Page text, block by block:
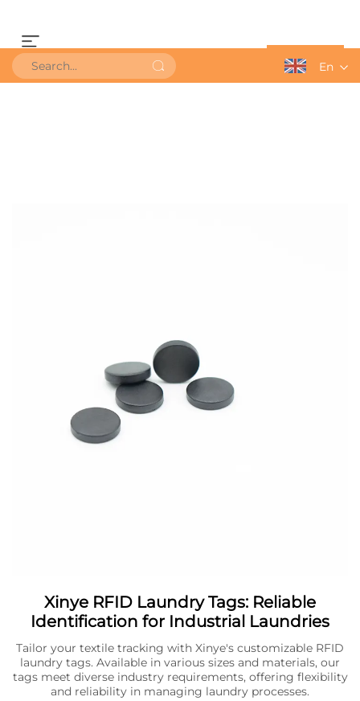
Get a QuoteEn
Xinye RFID Laundry Tags: Reliable
Identification for Industrial Laundries
Tailor your textile tracking with Xinye's customizable RFID
laundry tags. Available in various sizes and materials, our
tags meet diverse industry requirements, offering flexibility
and reliability in managing laundry processes.